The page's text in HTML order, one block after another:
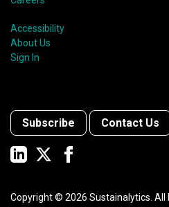
Accessibility
About Us
Sign In
Subscribe Contact Us
Copyright © 2026 Sustainalytics. All